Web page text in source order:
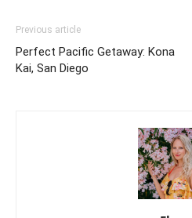
Previous article
Perfect Pacific Getaway: Kona
Kai, San Diego